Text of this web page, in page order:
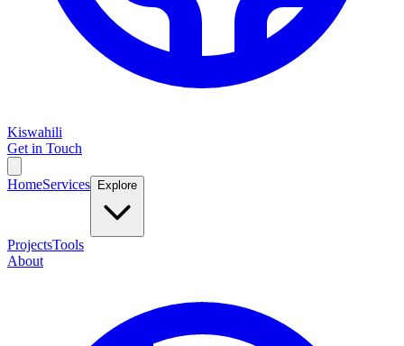
Kiswahili
Get in Touch
HomeServices Explore
ProjectsTools
About